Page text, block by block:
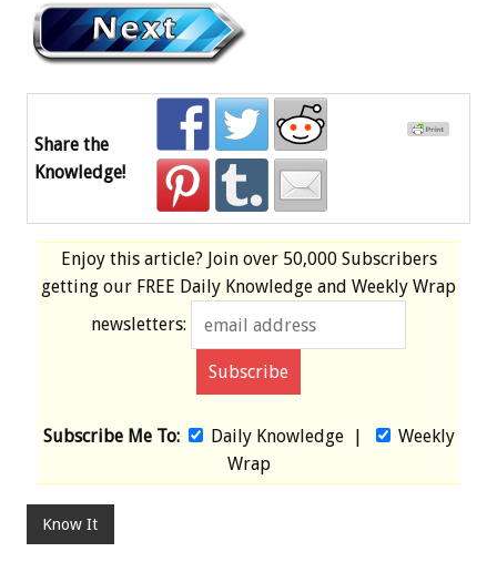
Share the
Knowledge!
Enjoy this article? Join over 50,000 Subscribers
getting our FREE Daily Knowledge and Weekly Wrap
newsletters:
Subscribe Me To: Daily Knowledge|
Weekly
Wrap
Know It